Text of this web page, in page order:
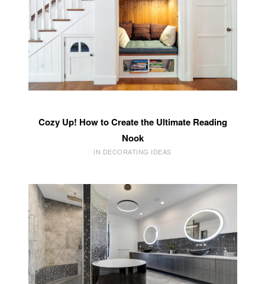
Cozy Up! How to Create the Ultimate Reading
Nook
IN DECORATING IDEAS